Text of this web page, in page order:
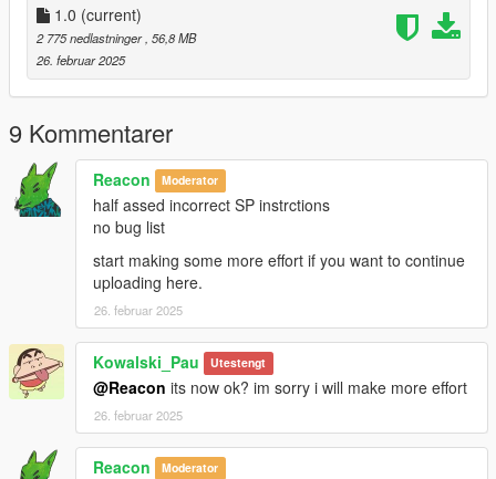
single player instrucctions,
1.Open Open IV
2.Go Grand Theft Auto
V\update\x64\dlcpacks\patchday22ng\dlc.rpf\x64\levels\gta5\ve
hicles.rpf\
spawn name "thrax"
1.0 (current)
2 775 nedlastninger , 56,8 MB
26. februar 2025
9 Kommentarer
Reacon Moderator
half assed incorrect SP instrctions
no bug list
start making some more effort if you want to continue
uploading here.
26. februar 2025
Kowalski_Pau Utestengt
@Reacon its now ok? im sorry i will make more effort
26. februar 2025
Reacon Moderator